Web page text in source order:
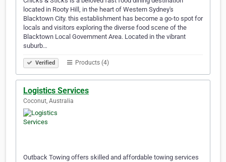
located in Rooty Hill, in the heart of Western Sydney's
Blacktown City. this establishment has become a go-to spot for
locals and visitors exploring the diverse food scene of the
Blacktown Local Government Area. Located in the vibrant
suburb…
Verified Products (4)
Logistics Services
Coconut, Australia
Outback Towing offers skilled and affordable towing services